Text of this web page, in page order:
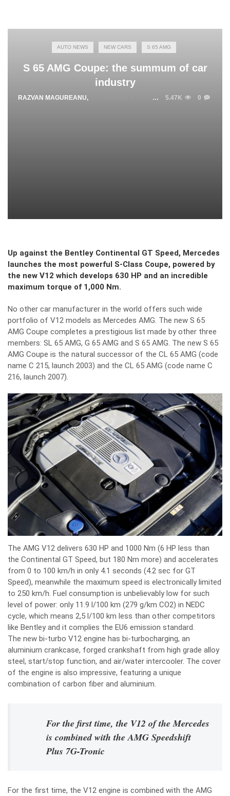
AUTO NEWS NEW CARS S 65 AMG
S 65 AMG Coupe: the summum of car
industry
RAZVAN MAGUREANU, 5.47K 0
Up against the Bentley Continental GT Speed, Mercedes
launches the most powerful S-Class Coupe, powered by
the new V12 which develops 630 HP and an incredible
maximum torque of 1,000 Nm.
No other car manufacturer in the world offers such wide
portfolio of V12 models as Mercedes AMG. The new S 65
AMG Coupe completes a prestigious list made by other three
members: SL 65 AMG, G 65 AMG and S 65 AMG. The new S 65
AMG Coupe is the natural successor of the CL 65 AMG (code
name C 215, launch 2003) and the CL 65 AMG (code name C
216, launch 2007).
The AMG V12 delivers 630 HP and 1000 Nm (6 HP less than
the Continental GT Speed, but 180 Nm more) and accelerates
from 0 to 100 km/h in only 4.1 seconds (4.2 sec for GT
Speed), meanwhile the maximum speed is electronically limited
to 250 km/h. Fuel consumption is unbelievably low for such
level of power: only 11.9 l/100 km (279 g/km CO2) in NEDC
cycle, which means 2,5 l/100 km less than other competitors
like Bentley and it complies the EU6 emission standard.
The new bi-turbo V12 engine has bi-turbocharging, an
aluminium crankcase, forged crankshaft from high grade alloy
steel, start/stop function, and air/water intercooler. The cover
of the engine is also impressive, featuring a unique
combination of carbon fiber and aluminium.
For the first time, the V12 of the Mercedes
is combined with the AMG Speedshift
Plus 7G-Tronic
For the first time, the V12 engine is combined with the AMG